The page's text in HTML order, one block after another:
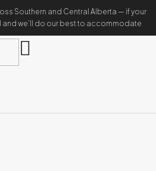
Southern and Central Alberta — if your
and we’ll do our best to accommodate